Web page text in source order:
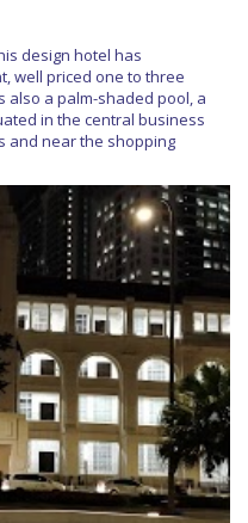
design hotel has
well priced one to three
also a palm-shaded pool, a
in the central business
and near the shopping